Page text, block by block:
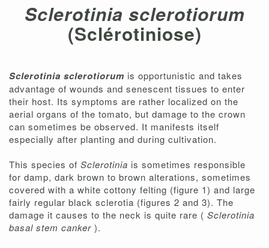
Sclerotinia sclerotiorum
(Sclérotiniose)
Sclerotinia sclerotiorum is opportunistic and takes
advantage of wounds and senescent tissues to enter
their host. Its symptoms are rather localized on the
aerial organs of the tomato, but damage to the crown
can sometimes be observed. It manifests itself
especially after planting and during cultivation.
This species of Sclerotinia is sometimes responsible
for damp, dark brown to brown alterations, sometimes
covered with a white cottony felting (figure 1) and large
fairly regular black sclerotia (figures 2 and 3). The
damage it causes to the neck is quite rare ( Sclerotinia
basal stem canker ).